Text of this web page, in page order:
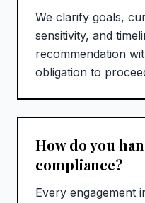
We clarify goals,
sensitivity, and
recommendation
obligation to
How do you
compliance?
Every engagement